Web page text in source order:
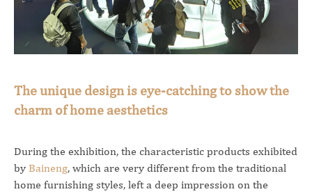
The unique design is eye-catching to show the
charm of home aesthetics
During the exhibition, the characteristic products exhibited
by Baineng, which are very different from the traditional
home furnishing styles, left a deep impression on the